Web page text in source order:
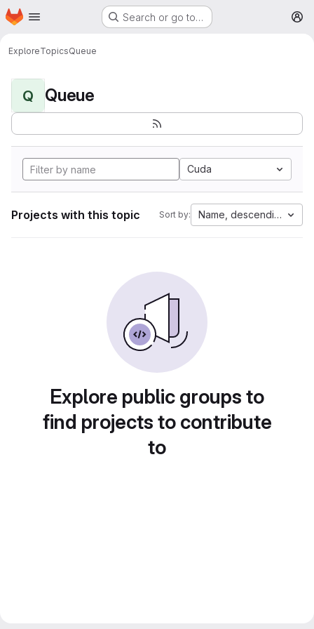
Skip to main content
Homepage Search or go to…
ExploreTopicsQueue
Q Queue
Cuda
Projects with this topic Sort by: Name, descending
Explore public groups to
find projects to contribute
to